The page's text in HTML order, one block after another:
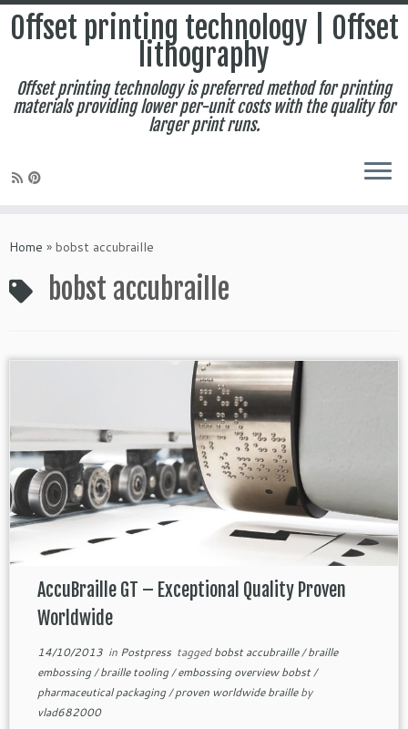
to
Offset printing technology | Offset
lithography
Offset printing technology is preferred method for printing
materials providing lower per-unit costs with the quality for
larger print runs.
Home » bobst accubraille
bobst accubraille
AccuBraille GT – Exceptional Quality Proven
Worldwide
14/10/2013in Postpress taggedbobst accubraille/braille
embossing/braille tooling/embossing overview bobst/
pharmaceutical packaging/proven worldwide brailleby
vlad682000